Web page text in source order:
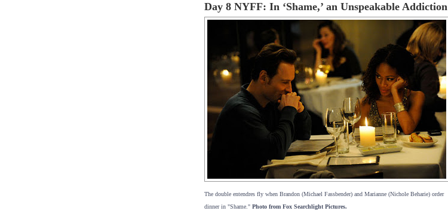
Day 8 NYFF: In ‘Shame,’ an Unspeakable Addiction
The double entendres fly when Brandon (Michael Fassbender) and Marianne (Nichole Beharie) order
dinner in "Shame." Photo from Fox Searchlight Pictures.